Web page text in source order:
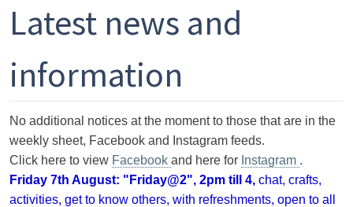
Latest news and
information
No additional notices at the moment to those that are in the
weekly sheet, Facebook and Instagram feeds.
Click here to view Facebook and here for Instagram .
Friday 7th August: "Friday@2", 2pm till 4, chat, crafts,
activities, get to know others, with refreshments, open to all